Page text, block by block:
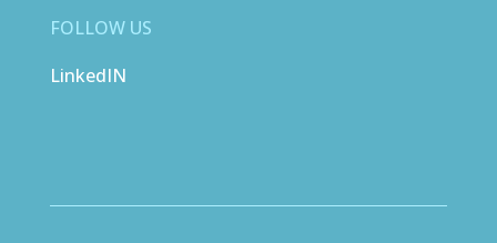
FOLLOW US
LinkedIN